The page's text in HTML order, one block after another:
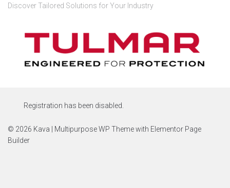
Discover Tailored Solutions for Your Industry
Registration has been disabled.
© 2026 Kava | Multipurpose WP Theme with Elementor Page
Builder